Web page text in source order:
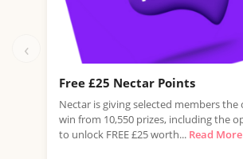
‹
Free £25 Nectar Points
Nectar is giving selected members the
win from 10,550 prizes, including the
to unlock FREE £25 worth... Read More